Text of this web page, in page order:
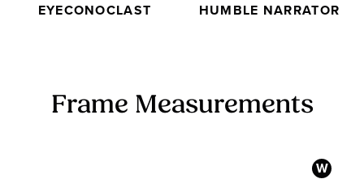
EYECONOCLAST HUMBLE NARRATOR
Frame Measurements
W